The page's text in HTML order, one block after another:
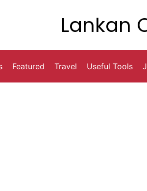
Lankan
Featured Travel Useful Tools